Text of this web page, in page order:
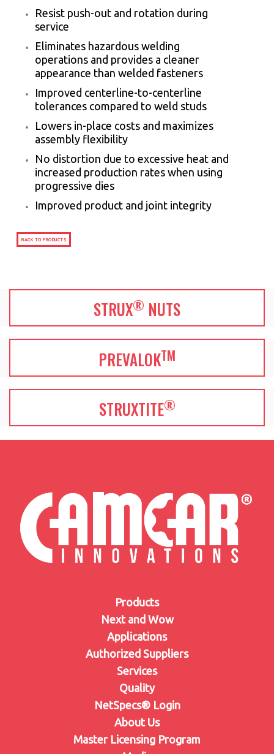
Resist push-out and rotation during
service
Eliminates hazardous welding
operations and provides a cleaner
appearance than welded fasteners
Improved centerline-to-centerline
tolerances compared to weld studs
Lowers in-place costs and maximizes
assembly flexibility
No distortion due to excessive heat and
increased production rates when using
progressive dies
Improved product and joint integrity
BACK TO PRODUCTS
STRUX® NUTS
PREVALOKTM
STRUXTITE®
Products
Next and Wow
Applications
Authorized Suppliers
Services
Quality
NetSpecs® Login
About Us
Master Licensing Program